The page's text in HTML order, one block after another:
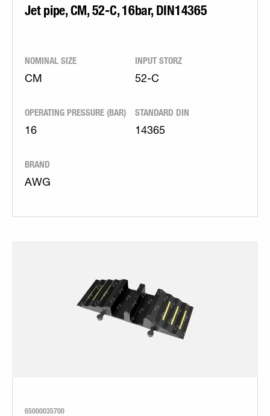
Jet pipe, CM, 52-C, 16bar, DIN14365
NOMINAL SIZE
CM
INPUT STORZ
52-C
OPERATING PRESSURE (BAR)
16
STANDARD DIN
14365
BRAND
AWG
65000035700